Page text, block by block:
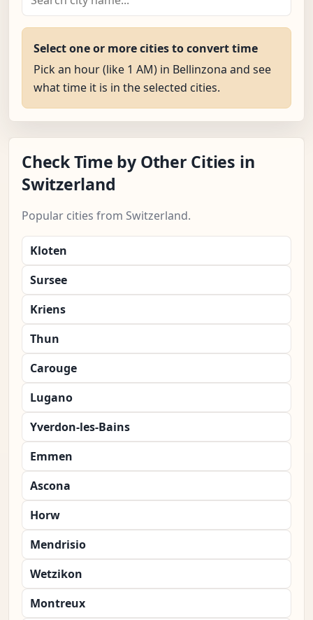
Select one or more cities to convert time
Pick an hour (like 1 AM) in Bellinzona and see
what time it is in the selected cities.
Check Time by Other Cities in
Switzerland
Popular cities from Switzerland.
Kloten
Sursee
Kriens
Thun
Carouge
Lugano
Yverdon-les-Bains
Emmen
Ascona
Horw
Mendrisio
Wetzikon
Montreux